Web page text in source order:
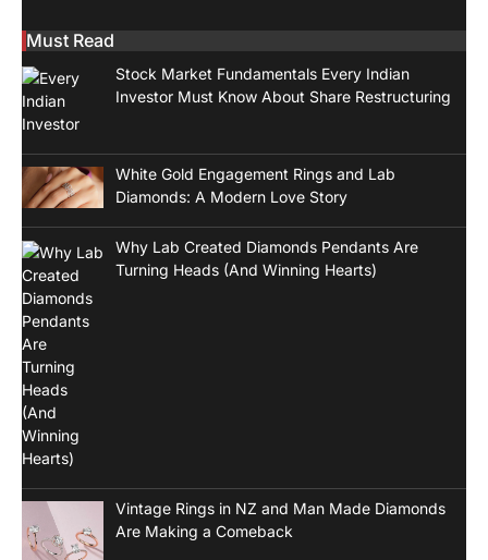
Must Read
Stock Market Fundamentals Every Indian
Investor Must Know About Share Restructuring
White Gold Engagement Rings and Lab
Diamonds: A Modern Love Story
Why Lab Created Diamonds Pendants Are
Turning Heads (And Winning Hearts)
Vintage Rings in NZ and Man Made Diamonds
Are Making a Comeback